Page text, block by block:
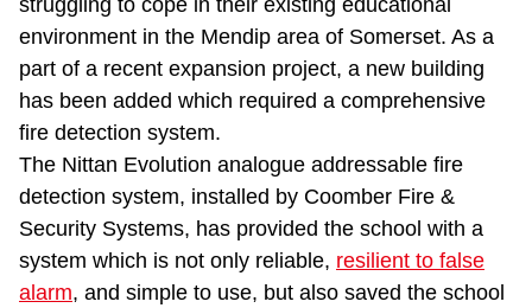
struggling to cope in their existing educational
environment in the Mendip area of Somerset. As a
part of a recent expansion project, a new building
has been added which required a comprehensive
fire detection system.
The Nittan Evolution analogue addressable fire
detection system, installed by Coomber Fire &
Security Systems, has provided the school with a
system which is not only reliable, resilient to false
alarm, and simple to use, but also saved the school